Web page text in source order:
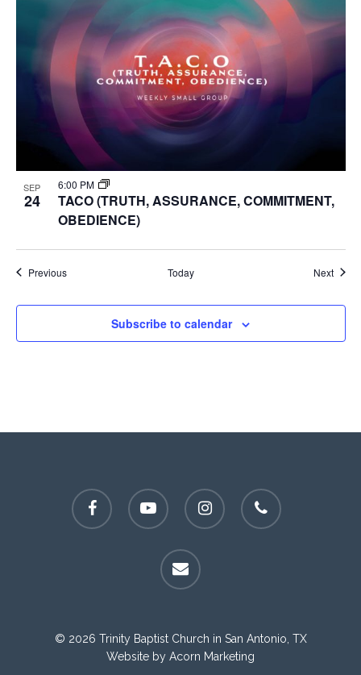
SEP
24
6:00 PM
TACO (TRUTH, ASSURANCE, COMMITMENT,
OBEDIENCE)
PreviousEvents Today Next
Subscribe to calendar
facebook youtube instagram phone
email
© 2026 Trinity Baptist Church in San Antonio, TX
Website by Acorn Marketing